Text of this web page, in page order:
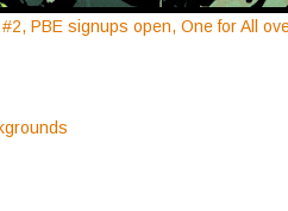
PBE signups open, One for All